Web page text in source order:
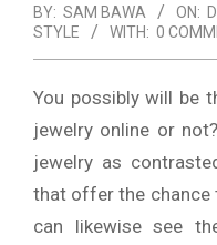
BY: SAM BAWA ON:
STYLE
WITH: 0
You possibly will be
jewelry online or
jewelry as
that offer the chance
can likewise see